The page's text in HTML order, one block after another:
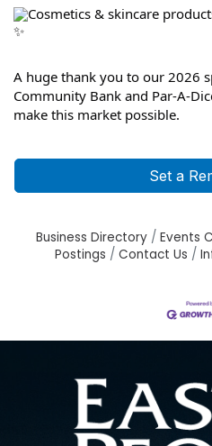
Cosmetics & skincare
A huge thank you to our 2026
Community Bank and Par-A-
make this market possible.
Set a
Business Directory Events
Postings
Contact Us